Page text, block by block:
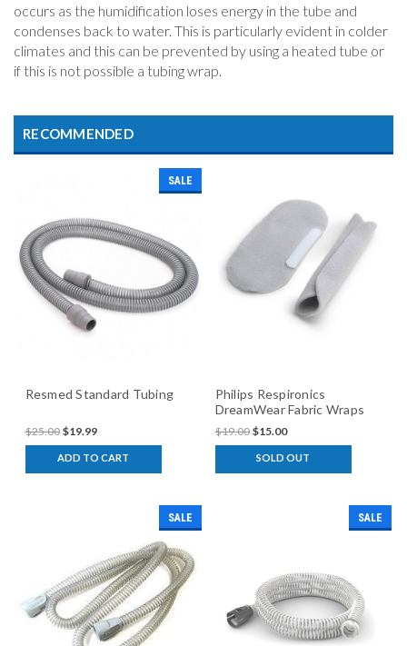
occurs as the humidification loses energy in the tube and
condenses back to water. This is particularly evident in colder
climates and this can be prevented by using a heated tube or
if this is not possible a tubing wrap.
RECOMMENDED
SALE
Resmed Standard Tubing
$25.00 $19.99
ADD TO CART
Philips Respironics
DreamWear Fabric Wraps
$19.00 $15.00
SOLD OUT
SALE SALE